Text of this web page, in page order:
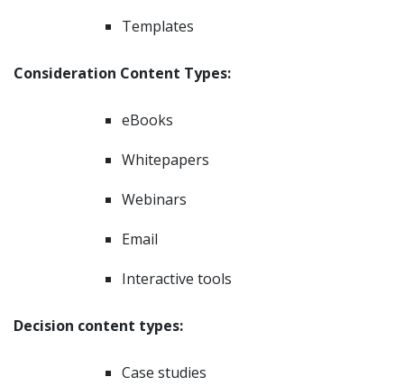
Templates
Consideration Content Types:
eBooks
Whitepapers
Webinars
Email
Interactive tools
Decision content types:
Case studies